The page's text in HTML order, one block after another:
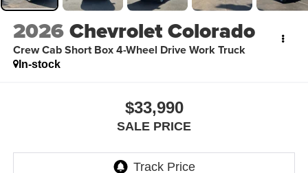
2026Chevrolet Colorado
Crew Cab Short Box 4-Wheel Drive Work Truck
In-stock
$33,990
SALE PRICE